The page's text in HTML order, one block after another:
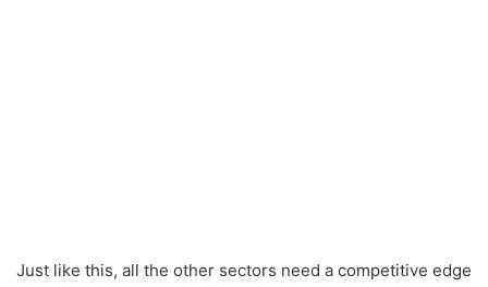
Just like this, all the other sectors need a competitive edge